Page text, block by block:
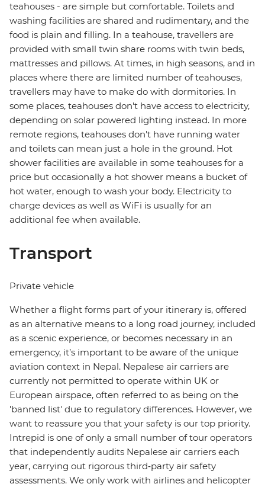
teahouses - are simple but comfortable. Toilets and
washing facilities are shared and rudimentary, and the
food is plain and filling. In a teahouse, travellers are
provided with small twin share rooms with twin beds,
mattresses and pillows. At times, in high seasons, and in
places where there are limited number of teahouses,
travellers may have to make do with dormitories. In
some places, teahouses don't have access to electricity,
depending on solar powered lighting instead. In more
remote regions, teahouses don't have running water
and toilets can mean just a hole in the ground. Hot
shower facilities are available in some teahouses for a
price but occasionally a hot shower means a bucket of
hot water, enough to wash your body. Electricity to
charge devices as well as WiFi is usually for an
additional fee when available.
Transport
Private vehicle
Whether a flight forms part of your itinerary is, offered
as an alternative means to a long road journey, included
as a scenic experience, or becomes necessary in an
emergency, it’s important to be aware of the unique
aviation context in Nepal. Nepalese air carriers are
currently not permitted to operate within UK or
European airspace, often referred to as being on the
'banned list' due to regulatory differences. However, we
want to reassure you that your safety is our top priority.
Intrepid is one of only a small number of tour operators
that independently audits Nepalese air carriers each
year, carrying out rigorous third‑party air safety
assessments. We only work with airlines and helicopter